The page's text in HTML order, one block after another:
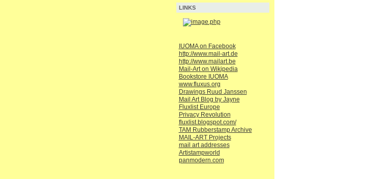
LINKS
IUOMA on Facebook
http://www.mail-art.de
http://www.mailart.be
Mail-Art on Wikipedia
Bookstore IUOMA
www.fluxus.org
Drawings Ruud Janssen
Mail Art Blog by Jayne
Fluxlist Europe
Privacy Revolution
fluxlist.blogspot.com/
TAM Rubberstamp Archive
MAIL-ART Projects
mail art addresses
Artistampworld
panmodern.com